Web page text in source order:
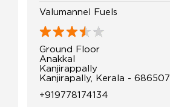
Valumannel Fuels
Ground Floor
Anakkal
Kanjirappally
Kanjirapally, Kerala - 686507
+919778174134